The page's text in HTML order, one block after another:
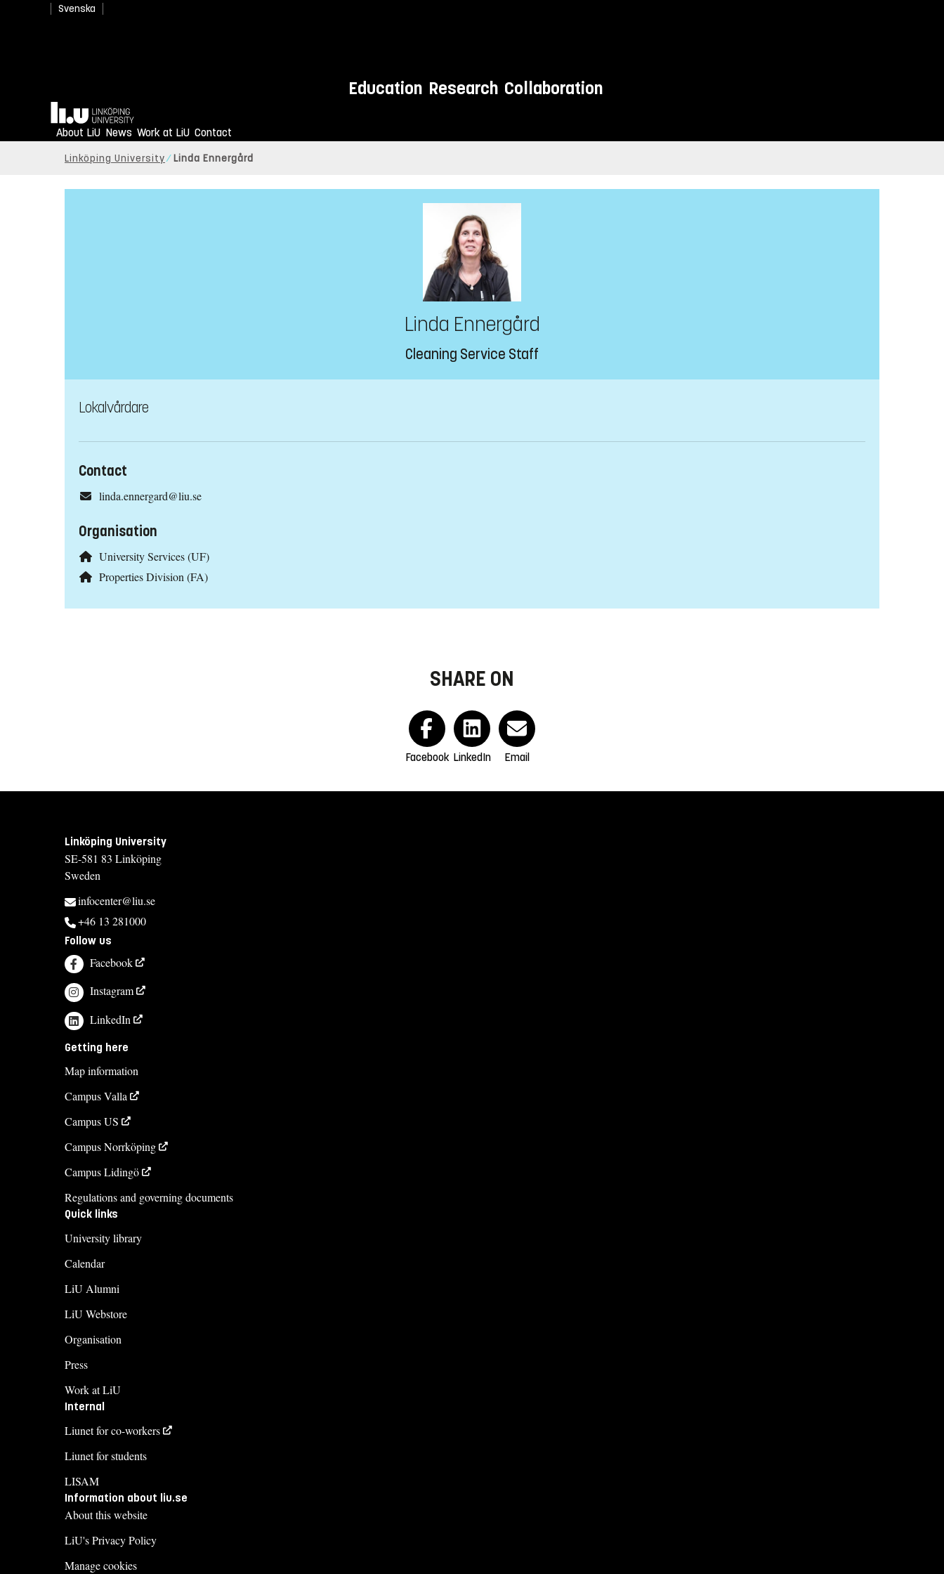
Svenska
Education Research Collaboration
Home
About LiU News Work at LiU Contact
Linköping University Linda Ennergård
Linda Ennergård
Cleaning Service Staff
Lokalvårdare
Contact
linda.ennergard@liu.se
Organisation
University Services (UF)
Properties Division (FA)
SHARE ON
Facebook LinkedIn Email
Linköping University
SE-581 83 Linköping
Sweden
infocenter@liu.se
+46 13 281000
Follow us
Facebook
Instagram
LinkedIn
Getting here
Map information
Campus Valla
Campus US
Campus Norrköping
Campus Lidingö
Regulations and governing documents
Quick links
University library
Calendar
LiU Alumni
LiU Webstore
Organisation
Press
Work at LiU
Internal
Liunet for co-workers
Liunet for students
LISAM
Information about liu.se
About this website
LiU's Privacy Policy
Manage cookies